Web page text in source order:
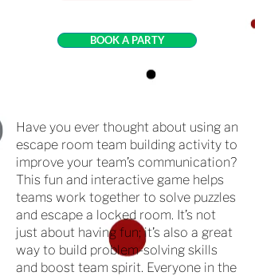
BOOK A PARTY
Have you ever thought about using an
escape room team building activity to
improve your team’s communication?
This fun and interactive game helps
teams work together to solve puzzles
and escape a locked room. It’s not
just about having fun; it’s also a great
way to build problem-solving skills
and boost team spirit. Everyone in the